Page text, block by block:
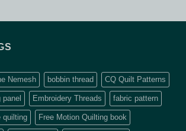
Nemesh bobbin thread CQ Quilt Patterns
Embroidery Threads fabric pattern
quilting Free Motion Quilting book